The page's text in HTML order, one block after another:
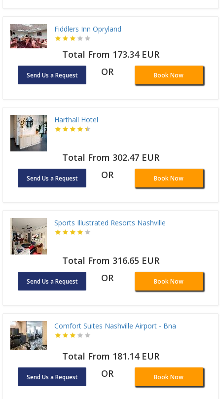
Fiddlers Inn Opryland
Total From 173.34 EUR
Send Us a Request OR Book Now
Harthall Hotel
Total From 302.47 EUR
Send Us a Request OR Book Now
Sports Illustrated Resorts Nashville
Total From 316.65 EUR
Send Us a Request OR Book Now
Comfort Suites Nashville Airport - Bna
Total From 181.14 EUR
Send Us a Request OR Book Now